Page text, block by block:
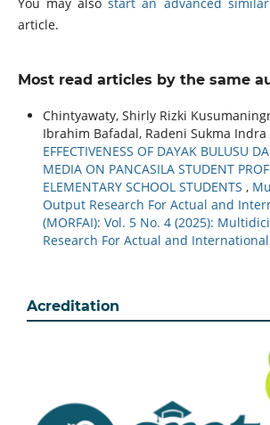
article.
Most read articles by the same
Chintyawaty, Shirly Rizki
Ibrahim Bafadal, Radeni Sukma Indra
EFFECTIVENESS OF DAYAK BULUSU
MEDIA ON PANCASILA STUDENT
ELEMENTARY SCHOOL STUDENTS ,
Output Research For Actual and
(MORFAI): Vol. 5 No. 4 (2025):
Research For Actual and
Acreditation